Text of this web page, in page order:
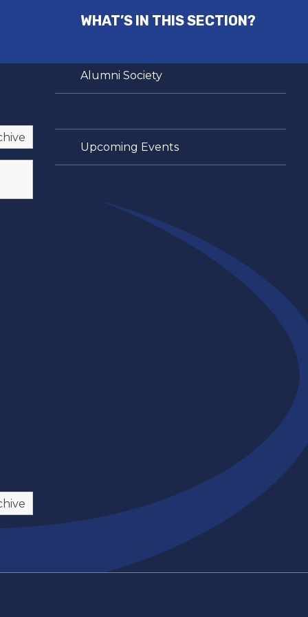
WHAT’S IN THIS SECTION?
Alumni Society
Upcoming Events